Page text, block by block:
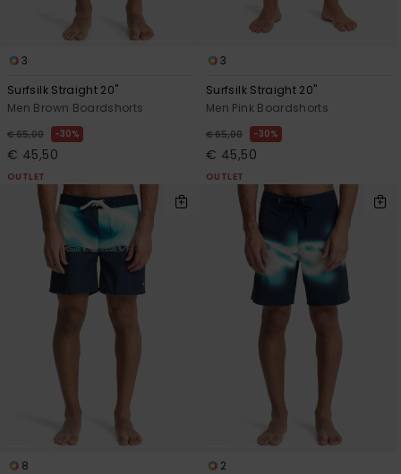
3
Surfsilk Straight 20"
Men Brown Boardshorts
€ 65,00 30%
€ 45,50
OUTLET
3
Surfsilk Straight 20"
Men Pink Boardshorts
€ 65,00 30%
€ 45,50
OUTLET
8
2